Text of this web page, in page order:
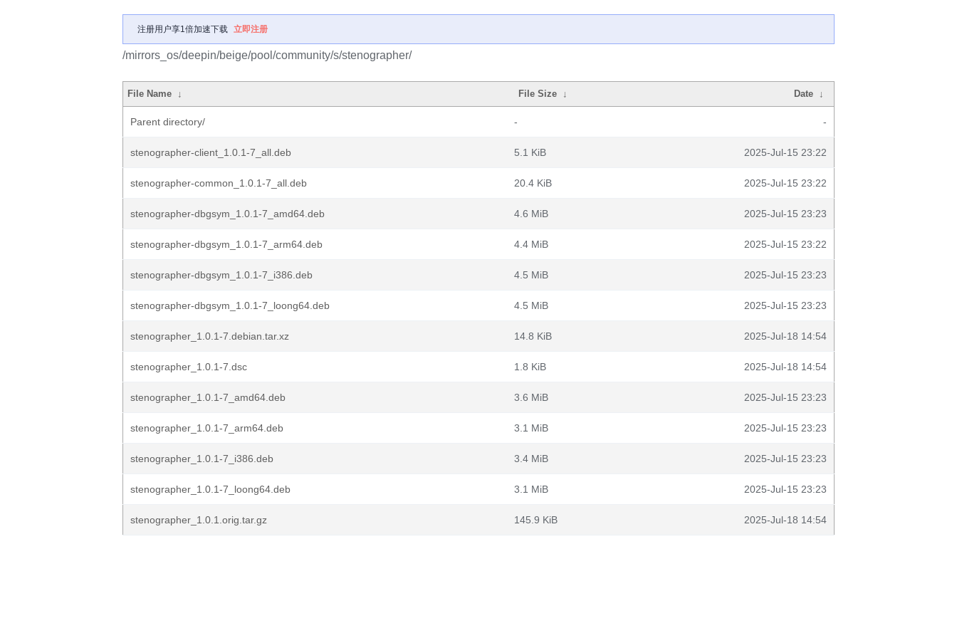
注册用户享1倍加速下载 立即注册
/mirrors_os/deepin/beige/pool/community/s/stenographer/
File Name ↓ File Size ↓ Date ↓
Parent directory/ - -
stenographer-client_1.0.1-7_all.deb 5.1 KiB 2025-Jul-15 23:22
stenographer-common_1.0.1-7_all.deb 20.4 KiB 2025-Jul-15 23:22
stenographer-dbgsym_1.0.1-7_amd64.deb 4.6 MiB 2025-Jul-15 23:23
stenographer-dbgsym_1.0.1-7_arm64.deb 4.4 MiB 2025-Jul-15 23:22
stenographer-dbgsym_1.0.1-7_i386.deb 4.5 MiB 2025-Jul-15 23:23
stenographer-dbgsym_1.0.1-7_loong64.deb 4.5 MiB 2025-Jul-15 23:23
stenographer_1.0.1-7.debian.tar.xz 14.8 KiB 2025-Jul-18 14:54
stenographer_1.0.1-7.dsc 1.8 KiB 2025-Jul-18 14:54
stenographer_1.0.1-7_amd64.deb 3.6 MiB 2025-Jul-15 23:23
stenographer_1.0.1-7_arm64.deb 3.1 MiB 2025-Jul-15 23:23
stenographer_1.0.1-7_i386.deb 3.4 MiB 2025-Jul-15 23:23
stenographer_1.0.1-7_loong64.deb 3.1 MiB 2025-Jul-15 23:23
stenographer_1.0.1.orig.tar.gz 145.9 KiB 2025-Jul-18 14:54